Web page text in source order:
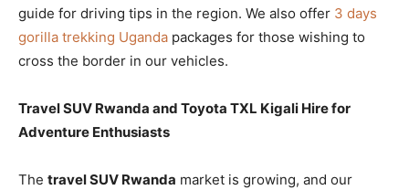
guide for driving tips in the region. We also offer 3 days
gorilla trekking Uganda packages for those wishing to
cross the border in our vehicles.
Travel SUV Rwanda and Toyota TXL Kigali Hire for
Adventure Enthusiasts
The travel SUV Rwanda market is growing, and our